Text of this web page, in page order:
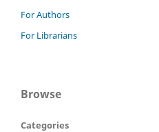
For Authors
For Librarians
Browse
Categories